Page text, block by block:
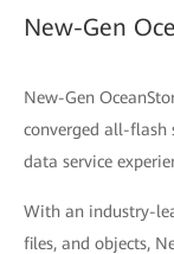
New-Gen
New-Gen
converged all-flash
data service
With an industry-
files, and objects,